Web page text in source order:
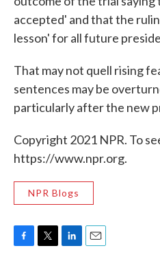
accepted' and that the
lesson' for all future
That may not quell rising
sentences may be
particularly after the new
Copyright 2021 NPR. To
https://www.npr.org.
NPR Blogs